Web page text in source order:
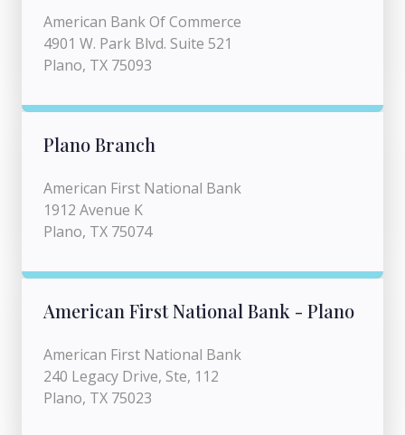
American Bank Of Commerce
4901 W. Park Blvd. Suite 521
Plano, TX 75093
Plano Branch
American First National Bank
1912 Avenue K
Plano, TX 75074
American First National Bank - Plano
American First National Bank
240 Legacy Drive, Ste, 112
Plano, TX 75023